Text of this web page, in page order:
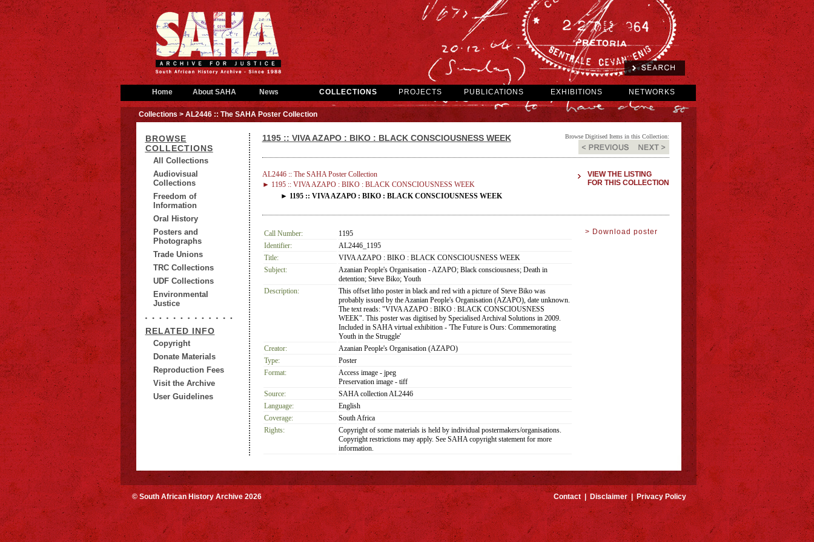
Home About SAHA News COLLECTIONS PROJECTS PUBLICATIONS EXHIBITIONS NETWORKS
Collections> AL2446 :: The SAHA Poster Collection
BROWSE
COLLECTIONS
All Collections
Audiovisual
Collections
Freedom of
Information
Oral History
Posters and
Photographs
Trade Unions
TRC Collections
UDF Collections
Environmental
Justice
RELATED INFO
Copyright
Donate Materials
Reproduction Fees
Visit the Archive
User Guidelines
Browse Digitised Items in this Collection:
1195 :: VIVA AZAPO : BIKO : BLACK CONSCIOUSNESS WEEK
VIEW THE LISTING
FOR THIS COLLECTION
AL2446 :: The SAHA Poster Collection
► 1195 :: VIVA AZAPO : BIKO : BLACK CONSCIOUSNESS WEEK
► 1195 :: VIVA AZAPO : BIKO : BLACK CONSCIOUSNESS WEEK
> Download poster
Call Number:
1195
Identifier:
AL2446_1195
Title:
VIVA AZAPO : BIKO : BLACK CONSCIOUSNESS WEEK
Subject:
Azanian People's Organisation - AZAPO; Black consciousness; Death in
detention; Steve Biko; Youth
Description:
This offset litho poster in black and red with a picture of Steve Biko was
probably issued by the Azanian People's Organisation (AZAPO), date unknown.
The text reads: "VIVA AZAPO : BIKO : BLACK CONSCIOUSNESS
WEEK". This poster was digitised by Specialised Archival Solutions in 2009.
Included in SAHA virtual exhibition - 'The Future is Ours: Commemorating
Youth in the Struggle'
Creator:
Azanian People's Organisation (AZAPO)
Type:
Poster
Format:
Access image - jpeg
Preservation image - tiff
Source:
SAHA collection AL2446
Language:
English
Coverage:
South Africa
Rights:
Copyright of some materials is held by individual postermakers/organisations.
Copyright restrictions may apply. See SAHA copyright statement for more
information.
© South African History Archive 2026 Contact|Disclaimer| Privacy Policy